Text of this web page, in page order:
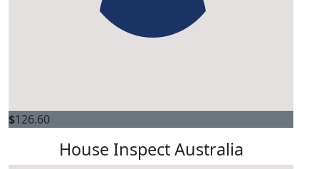
$126.60
House Inspect Australia